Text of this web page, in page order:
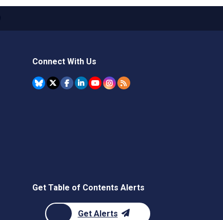
Connect With Us
Get Table of Contents Alerts
Get Alerts